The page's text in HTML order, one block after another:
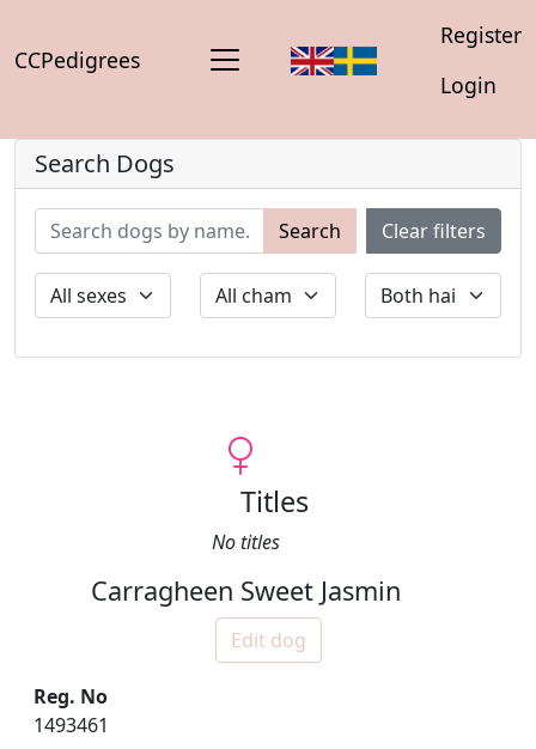
CCPedigrees
Register
Login
Search Dogs
Search Clear filters
Titles
No titles
Carragheen Sweet Jasmin
Edit dog
Reg. No
1493461